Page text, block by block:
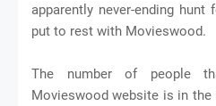
apparently never-ending
put to rest with Movieswood.
The number of people
Movieswood website is in